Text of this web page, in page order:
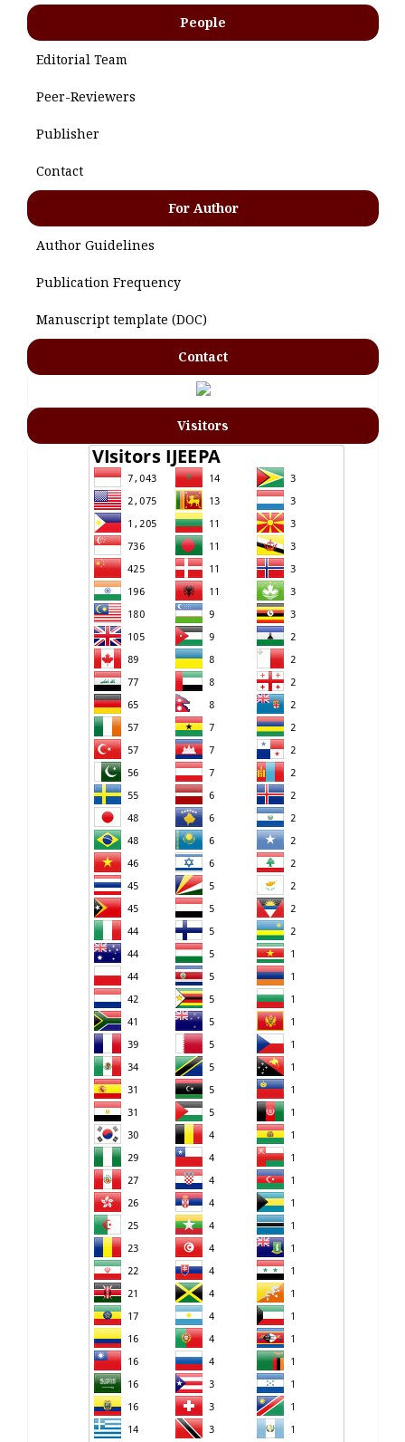
People
Editorial Team
Peer-Reviewers
Publisher
Contact
For Author
Author Guidelines
Publication Frequency
Manuscript template (DOC)
Contact
Visitors